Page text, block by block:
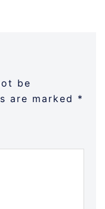
be
are marked *